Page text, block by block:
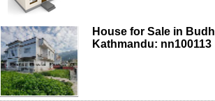
House for Sale in
Kathmandu: nn100113